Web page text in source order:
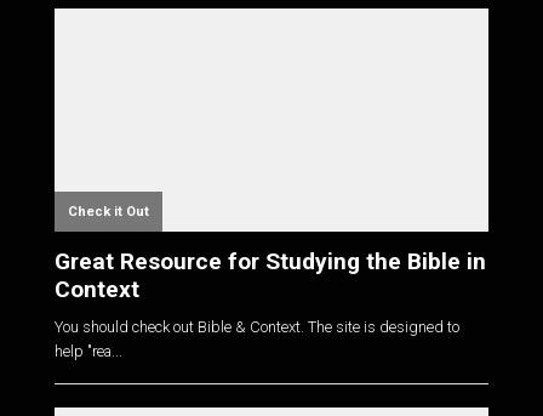
Check it Out
Great Resource for Studying the Bible in
Context
You should check out Bible & Context. The site is designed to
help "rea...